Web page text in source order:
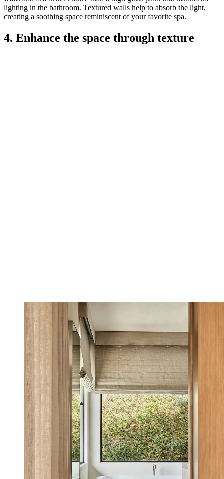
lighting in the bathroom. Textured walls help to absorb the light,
creating a soothing space reminiscent of your favorite spa.
4. Enhance the space through texture